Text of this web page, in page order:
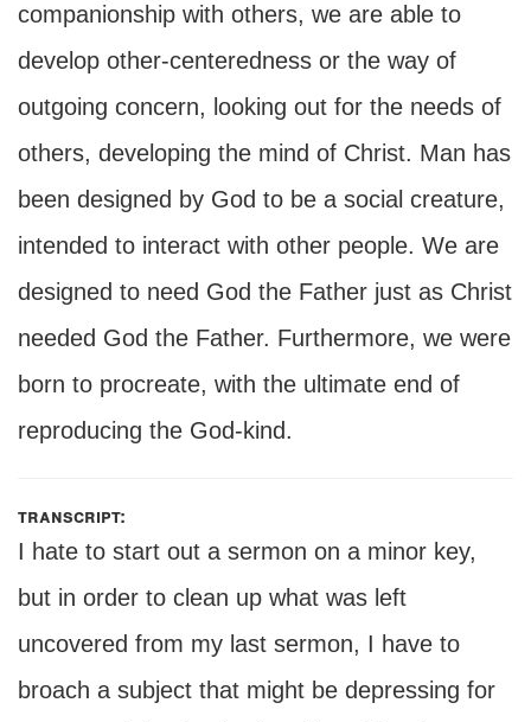
companionship with others, we are able to
develop other-centeredness or the way of
outgoing concern, looking out for the needs of
others, developing the mind of Christ. Man has
been designed by God to be a social creature,
intended to interact with other people. We are
designed to need God the Father just as Christ
needed God the Father. Furthermore, we were
born to procreate, with the ultimate end of
reproducing the God-kind.
transcript:
I hate to start out a sermon on a minor key,
but in order to clean up what was left
uncovered from my last sermon, I have to
broach a subject that might be depressing for